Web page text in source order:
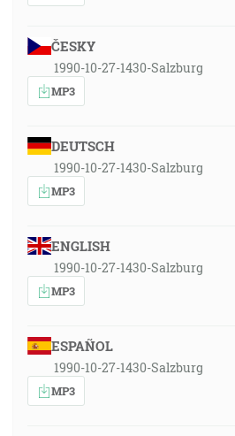
ČESKY
1990-10-27-1430-Salzburg
MP3
DEUTSCH
1990-10-27-1430-Salzburg
MP3
ENGLISH
1990-10-27-1430-Salzburg
MP3
ESPAÑOL
1990-10-27-1430-Salzburg
MP3